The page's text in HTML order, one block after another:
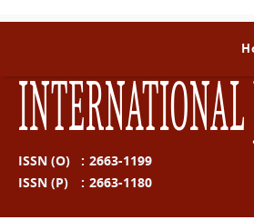
ISSN (O) : 2663-1199
ISSN (P)
: 2663-1180